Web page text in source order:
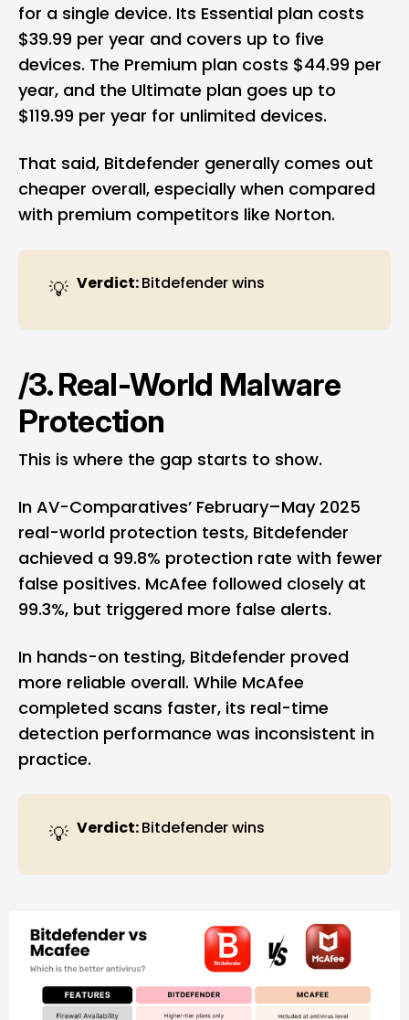
for a single device. Its Essential plan costs
$39.99 per year and covers up to five
devices. The Premium plan costs $44.99 per
year, and the Ultimate plan goes up to
$119.99 per year for unlimited devices.
That said, Bitdefender generally comes out
cheaper overall, especially when compared
with premium competitors like Norton.
💡 Verdict: Bitdefender wins
/3. Real-World Malware
Protection
This is where the gap starts to show.
In AV-Comparatives’ February–May 2025
real-world protection tests, Bitdefender
achieved a 99.8% protection rate with fewer
false positives. McAfee followed closely at
99.3%, but triggered more false alerts.
In hands-on testing, Bitdefender proved
more reliable overall. While McAfee
completed scans faster, its real-time
detection performance was inconsistent in
practice.
💡 Verdict: Bitdefender wins